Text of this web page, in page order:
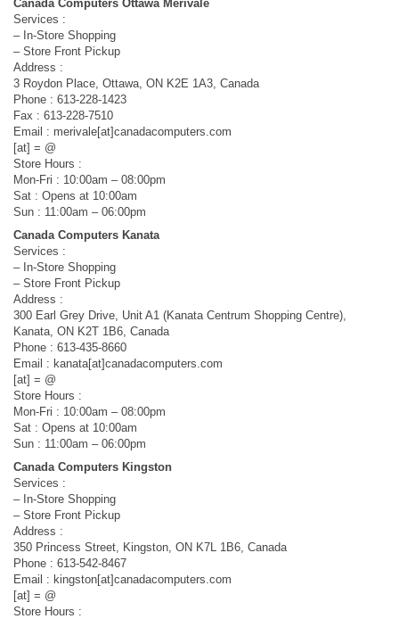
Canada Computers Ottawa Merivale
Services :
– In-Store Shopping
– Store Front Pickup
Address :
3 Roydon Place, Ottawa, ON K2E 1A3, Canada
Phone : 613-228-1423
Fax : 613-228-7510
Email : merivale[at]canadacomputers.com
[at] = @
Store Hours :
Mon-Fri : 10:00am – 08:00pm
Sat : Opens at 10:00am
Sun : 11:00am – 06:00pm
Canada Computers Kanata
Services :
– In-Store Shopping
– Store Front Pickup
Address :
300 Earl Grey Drive, Unit A1 (Kanata Centrum Shopping Centre),
Kanata, ON K2T 1B6, Canada
Phone : 613-435-8660
Email : kanata[at]canadacomputers.com
[at] = @
Store Hours :
Mon-Fri : 10:00am – 08:00pm
Sat : Opens at 10:00am
Sun : 11:00am – 06:00pm
Canada Computers Kingston
Services :
– In-Store Shopping
– Store Front Pickup
Address :
350 Princess Street, Kingston, ON K7L 1B6, Canada
Phone : 613-542-8467
Email : kingston[at]canadacomputers.com
[at] = @
Store Hours :